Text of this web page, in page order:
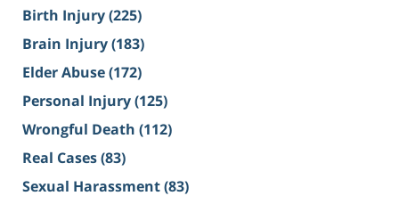
Birth Injury(225)
Brain Injury(183)
Elder Abuse(172)
Personal Injury(125)
Wrongful Death (112)
Real Cases(83)
Sexual Harassment(83)